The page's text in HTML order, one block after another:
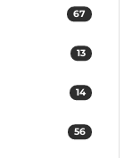
67
13
14
56